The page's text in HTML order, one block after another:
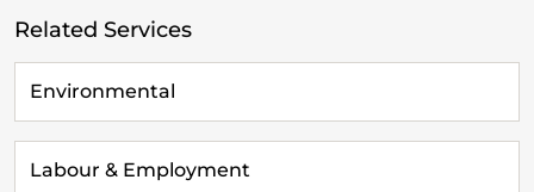
Related Services
Environmental
Labour & Employment